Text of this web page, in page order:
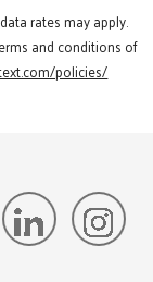
rates may apply.
and conditions of
policies/